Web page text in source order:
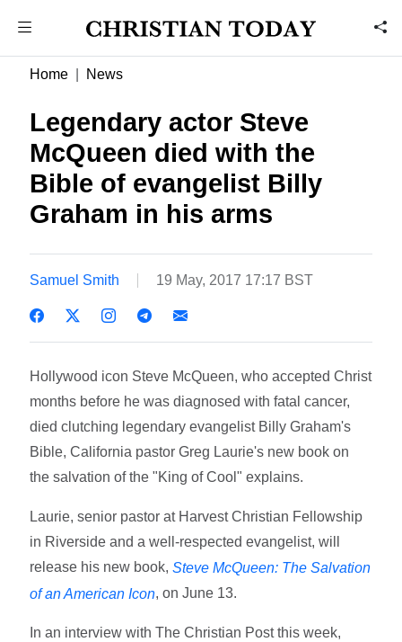
Home News
Legendary actor Steve
McQueen died with the
Bible of evangelist Billy
Graham in his arms
Samuel Smith 19 May, 2017 17:17 BST
Hollywood icon Steve McQueen, who accepted Christ
months before he was diagnosed with fatal cancer,
died clutching legendary evangelist Billy Graham's
Bible, California pastor Greg Laurie's new book on
the salvation of the "King of Cool" explains.
Laurie, senior pastor at Harvest Christian Fellowship
in Riverside and a well-respected evangelist, will
release his new book,Steve McQueen: The Salvation
of an American Icon, on June 13.
In an interview with The Christian Post this week,